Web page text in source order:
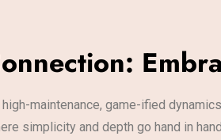
maintenance, game-ified
simplicity and depth go hand in